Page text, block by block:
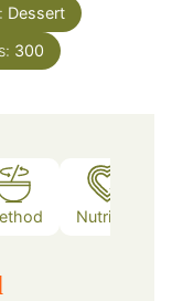
Dessert
300
Nutrition